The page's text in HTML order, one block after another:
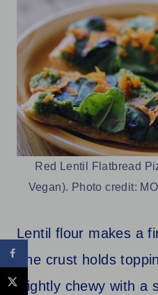
Red Lentil Flatbread
Vegan). Photo credit:
Lentil flour makes a
The crust holds
slightly chewy with a